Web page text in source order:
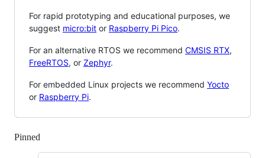
For rapid prototyping and educational purposes, we
suggest micro:bit or Raspberry Pi Pico.
For an alternative RTOS we recommend CMSIS RTX,
FreeRTOS, or Zephyr.
For embedded Linux projects we recommend Yocto
or Raspberry Pi.
Pinned